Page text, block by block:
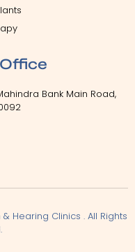
Bank Main Road,
Hearing Clinics . All Rights